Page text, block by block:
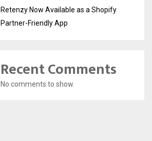
Retenzy Now Available as a Shopify
Partner-Friendly App
Recent Comments
No comments to show.